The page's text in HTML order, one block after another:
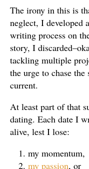
The irony in this is
neglect, I developed
writing process on
story, I
tackling multiple
the urge to chase
current.
At least part of that
dating. Each date I
alive, lest I lose:
my momentum,
my passion, or